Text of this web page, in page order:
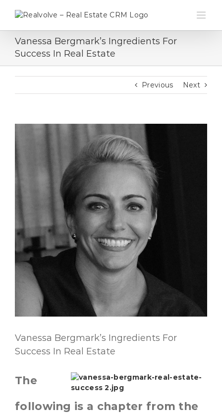
Vanessa Bergmark’s Ingredients For
Success In Real Estate
Previous Next
Vanessa Bergmark’s Ingredients For
Success In Real Estate
The
following is a chapter from the